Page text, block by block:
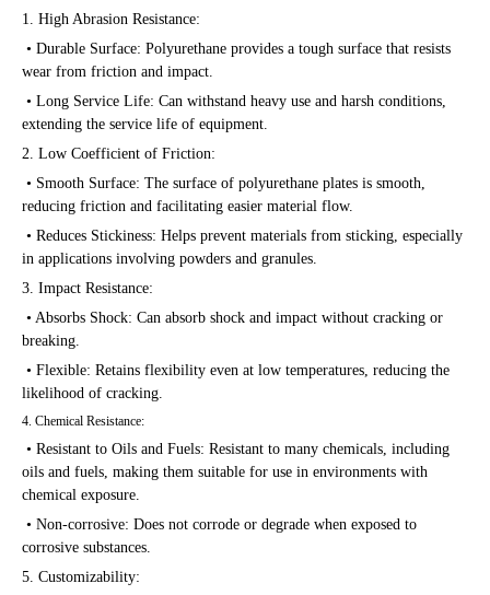
1. High Abrasion Resistance:
• Durable Surface: Polyurethane provides a tough surface that resists
wear from friction and impact.
• Long Service Life: Can withstand heavy use and harsh conditions,
extending the service life of equipment.
2. Low Coefficient of Friction:
• Smooth Surface: The surface of polyurethane plates is smooth,
reducing friction and facilitating easier material flow.
• Reduces Stickiness: Helps prevent materials from sticking, especially
in applications involving powders and granules.
3. Impact Resistance:
• Absorbs Shock: Can absorb shock and impact without cracking or
breaking.
• Flexible: Retains flexibility even at low temperatures, reducing the
likelihood of cracking.
4. Chemical Resistance:
• Resistant to Oils and Fuels: Resistant to many chemicals, including
oils and fuels, making them suitable for use in environments with
chemical exposure.
• Non-corrosive: Does not corrode or degrade when exposed to
corrosive substances.
5. Customizability: